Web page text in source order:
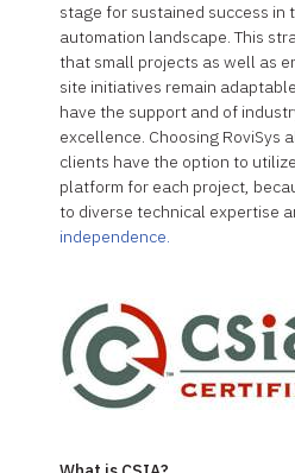
stage for sustained success in
automation landscape. This
that small projects as well as
site initiatives remain
have the support and of
excellence. Choosing RoviSys
clients have the option to
platform for each project,
to diverse technical expertise
independence.